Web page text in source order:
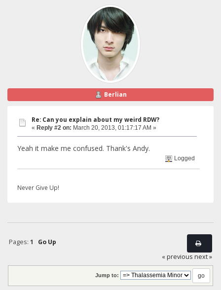
Berlian
Re: Can you explain about my weird RDW?
« Reply #2 on: March 20, 2013, 01:17:17 AM »
Yeah it make me confused. Thank's Andy.
Logged
Never Give Up!
Pages: 1
Go Up
« previous next »
Jump to: